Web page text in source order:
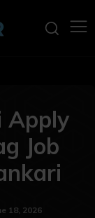
Apply
Job
18, 2026